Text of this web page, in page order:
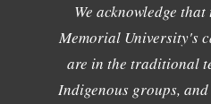
We acknowledge
Memorial University's
are in the traditional
Indigenous groups,